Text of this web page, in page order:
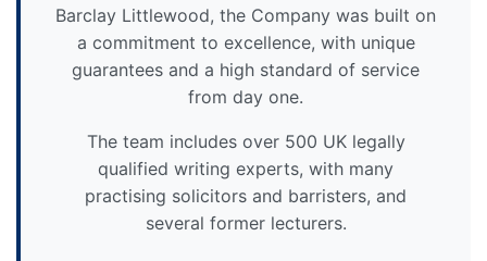
Barclay Littlewood, the Company was built on
a commitment to excellence, with unique
guarantees and a high standard of service
from day one.
The team includes over 500 UK legally
qualified writing experts, with many
practising solicitors and barristers, and
several former lecturers.